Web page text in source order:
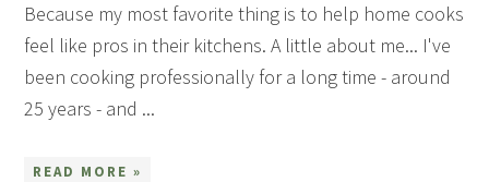
Because my most favorite thing is to help home cooks
feel like pros in their kitchens. A little about me... I've
been cooking professionally for a long time - around
25 years - and ...
READ MORE »